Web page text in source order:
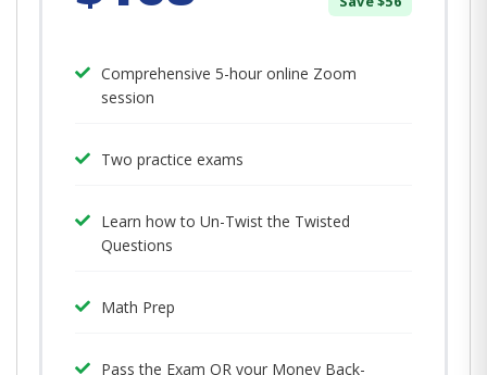
Comprehensive 5-hour online Zoom
session
Two practice exams
Learn how to Un-Twist the Twisted
Questions
Math Prep
Pass the Exam OR your Money Back-